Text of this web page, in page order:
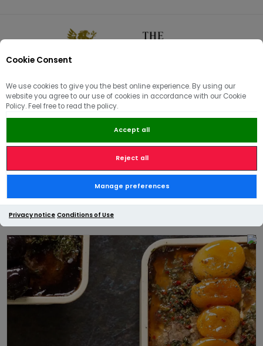
Cookie Consent
We use cookies to give you the best online experience. By using our
website you agree to our use of cookies in accordance with our Cookie
Policy. Feel free to read the policy.
Accept all
Reject all
Manage preferences
Privacy notice Conditions of Use
🏠 / Hams | Pâté | Hampers
Terrine de Campagne, a Coarse Pork Pâté with Nutmeg
Terrine de Campagne, a
Coarse Pork Pâté with Nutmeg